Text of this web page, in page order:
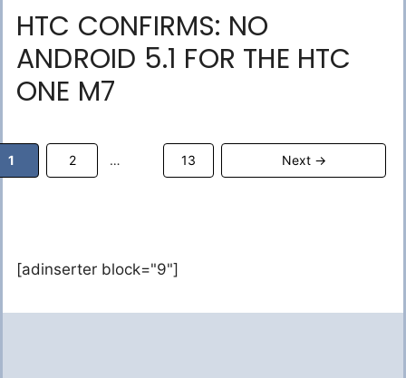
HTC CONFIRMS: NO
ANDROID 5.1 FOR THE HTC
ONE M7
Page
1 Page
2 … Page
13 Next →
[adinserter block="9"]